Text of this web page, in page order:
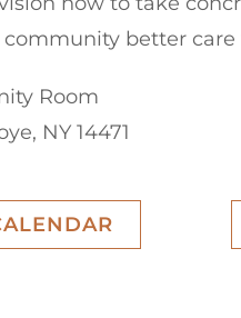
better
Room
NY 14471